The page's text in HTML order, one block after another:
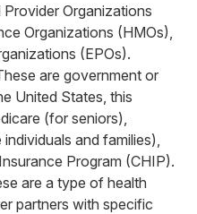
Organizations
Organizations (HMOs),
(EPOs).
are government or
United States, this
(for seniors),
and families),
Program (CHIP).
are a type of health
partners with specific